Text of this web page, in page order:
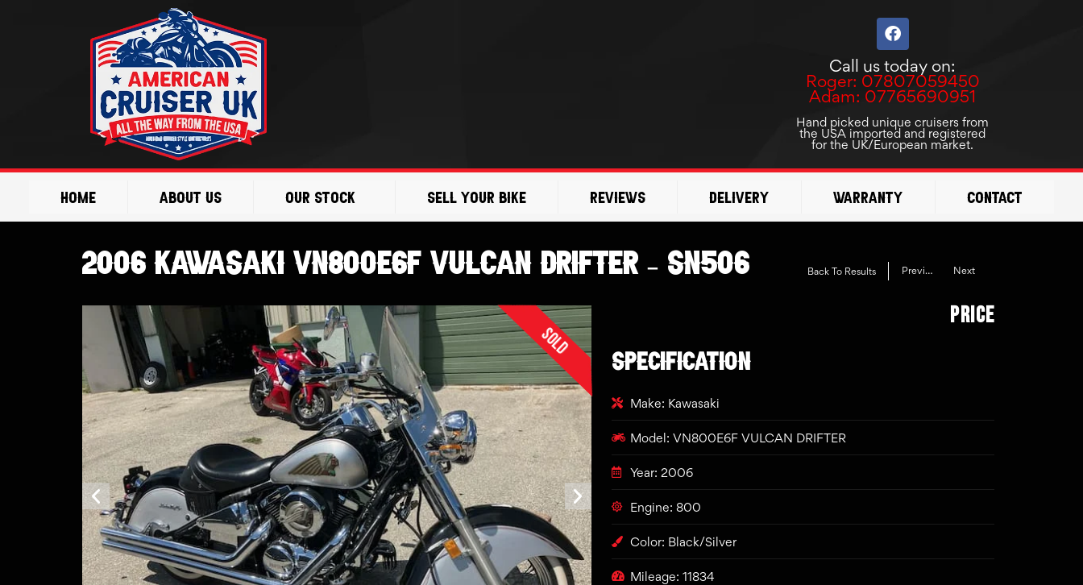
F
a
e
b
o
o
k
Call us today on:
Roger: 07807059450
Adam: 07765690951
Hand picked unique cruisers from
the USA imported and registered
for the UK/European market.
Home About Us Our Stock Sell Your Bike Reviews Delivery Warranty Contact
2006 KAWASAKI VN800E6F VULCAN DRIFTER – SN506 Back To Results Previous Next
Sold
Price
SPECIFICATION
Make: Kawasaki
Model: VN800E6F VULCAN DRIFTER
Year: 2006
Engine: 800
Color: Black/Silver
Mileage: 11834